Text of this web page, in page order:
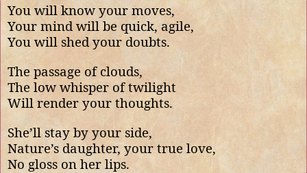
You will know your moves,
Your mind will be quick, agile,
You will shed your doubts.
The passage of clouds,
The low whisper of twilight
Will render your thoughts.
She’ll stay by your side,
Nature’s daughter, your true love,
No gloss on her lips.